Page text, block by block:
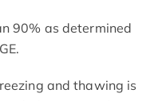
90% as determined
and thawing is